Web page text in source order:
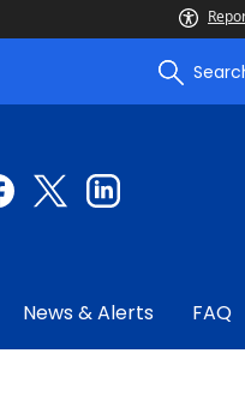
News & Alerts FAQ